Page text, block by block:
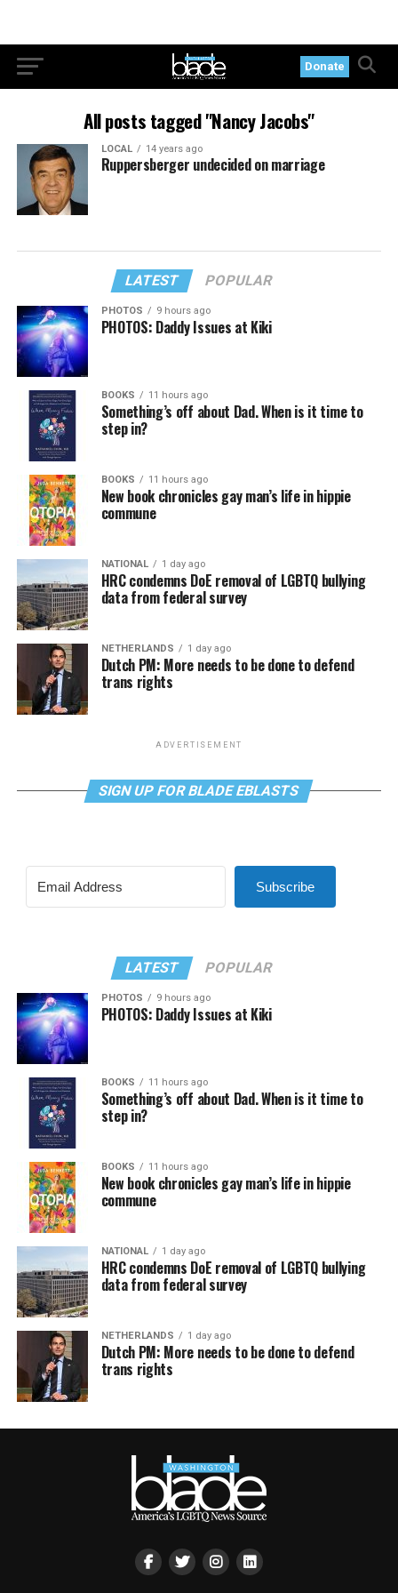
Donate
All posts tagged "Nancy Jacobs"
LOCAL 14 years ago
Ruppersberger undecided on marriage
LATEST POPULAR
PHOTOS 9 hours ago
PHOTOS: Daddy Issues at Kiki
BOOKS 11 hours ago
Something’s off about Dad. When is it time to
step in?
BOOKS 11 hours ago
New book chronicles gay man’s life in hippie
commune
NATIONAL 1 day ago
HRC condemns DoE removal of LGBTQ bullying
data from federal survey
NETHERLANDS 1 day ago
Dutch PM: More needs to be done to defend
trans rights
ADVERTISEMENT
SIGN UP FOR BLADE EBLASTS
Subscribe
LATEST POPULAR
PHOTOS 9 hours ago
PHOTOS: Daddy Issues at Kiki
BOOKS 11 hours ago
Something’s off about Dad. When is it time to
step in?
BOOKS 11 hours ago
New book chronicles gay man’s life in hippie
commune
NATIONAL 1 day ago
HRC condemns DoE removal of LGBTQ bullying
data from federal survey
NETHERLANDS 1 day ago
Dutch PM: More needs to be done to defend
trans rights